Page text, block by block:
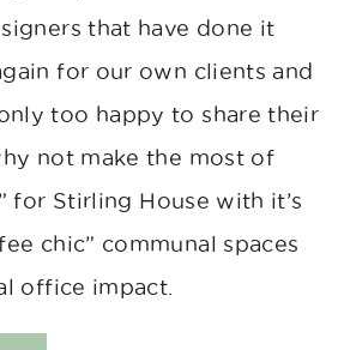
that have done it
for our own clients and
too happy to share their
not make the most of
for Stirling House with it’s
chic” communal spaces
office impact.